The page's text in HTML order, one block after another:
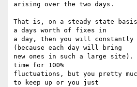
arising over the two days.
That is, on a steady state
a days worth of fixes in
a day, then you will
(because each day will bring
new ones in such a large site).
time for 100%
fluctuations, but you pretty
to keep up or you just